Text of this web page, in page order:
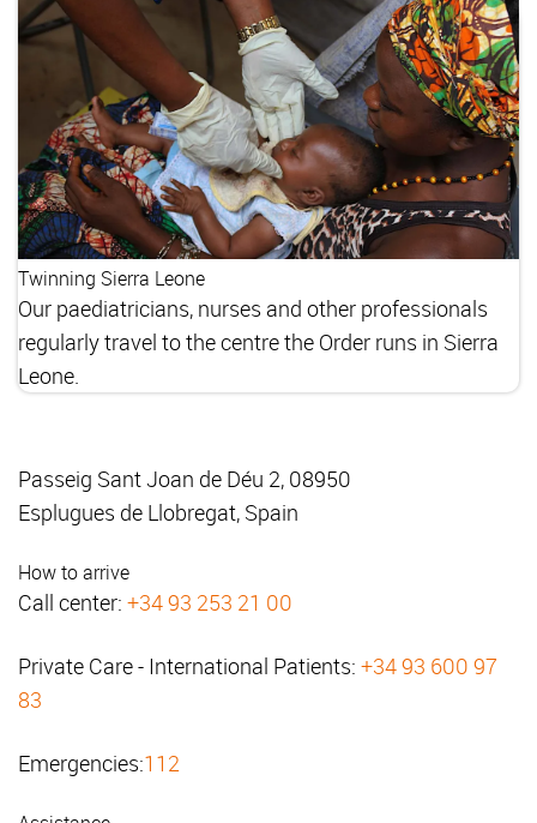
Twinning Sierra Leone
Our paediatricians, nurses and other professionals
regularly travel to the centre the Order runs in Sierra
Leone.
Passeig Sant Joan de Déu 2, 08950
Esplugues de Llobregat, Spain
How to arrive
Call center: +34 93 253 21 00
Private Care - International Patients: +34 93 600 97
83
Emergencies:112